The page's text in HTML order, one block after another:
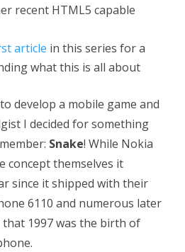
t
c
k
g
e
a
recent HTML5 capable
article in this series for a
what this is all about
develop a mobile game and
I decided for something
Snake! While Nokia
concept themselves it
since it shipped with their
6110 and numerous later
that 1997 was the birth of